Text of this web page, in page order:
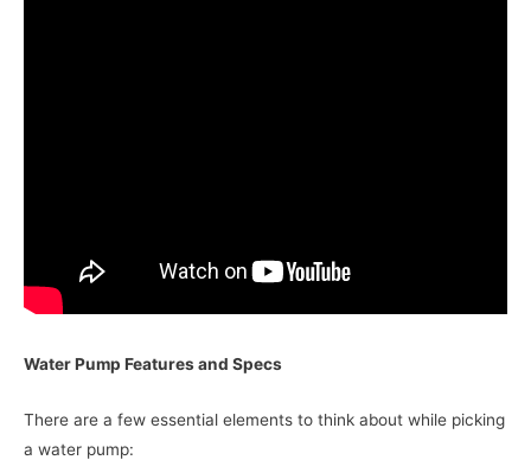
Water Pump Features and Specs
There are a few essential elements to think about while picking
a water pump: